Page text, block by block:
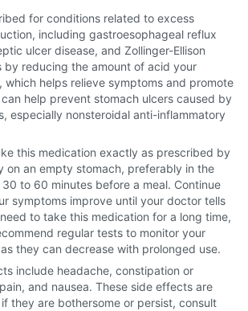
for conditions related to excess
including gastroesophageal reflux
ulcer disease, and Zollinger-Ellison
by reducing the amount of acid your
which helps relieve symptoms and promote
help prevent stomach ulcers caused by
especially nonsteroidal anti-inflammatory
this medication exactly as prescribed by
on an empty stomach, preferably in the
to 60 minutes before a meal. Continue
symptoms improve until your doctor tells
to take this medication for a long time,
regular tests to monitor your
they can decrease with prolonged use.
include headache, constipation or
and nausea. These side effects are
they are bothersome or persist, consult